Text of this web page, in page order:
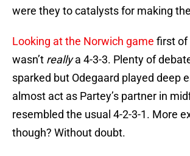
were they to catalysts for making
Looking at the Norwich game first of
wasn’t reallya 4-3-3. Plenty of
sparked but Odegaard played deep
almost act as Partey’s partner in
resembled the usual 4-2-3-1. More
though? Without doubt.